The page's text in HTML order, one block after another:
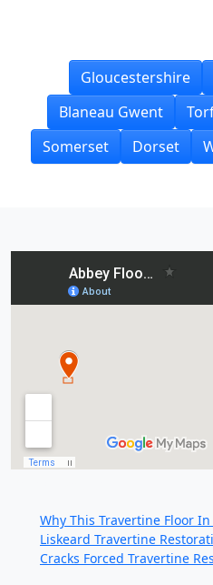
Gloucestershire
Blaneau Gwent
Somerset
Dorset
Why This Travertine Floor
Liskeard Travertine
Cracks Forced Travertine